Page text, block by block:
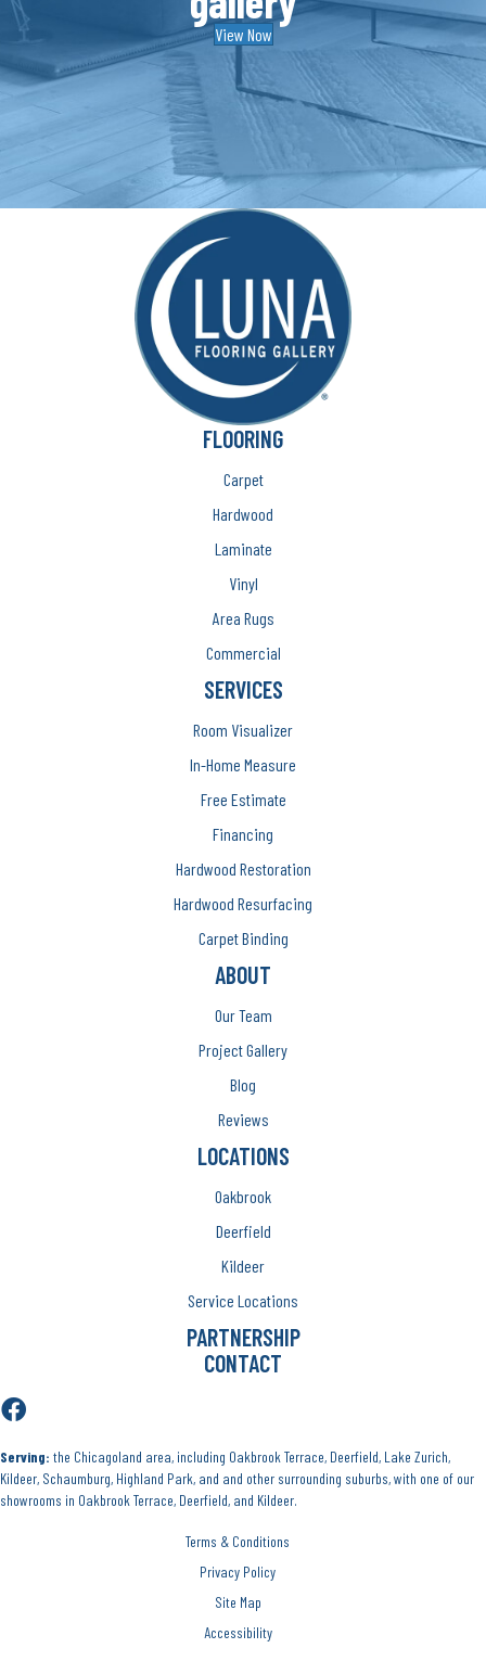
View Now
FLOORING
Carpet
Hardwood
Laminate
Vinyl
Area Rugs
Commercial
SERVICES
Room Visualizer
In-Home Measure
Free Estimate
Financing
Hardwood Restoration
Hardwood Resurfacing
Carpet Binding
ABOUT
Our Team
Project Gallery
Blog
Reviews
LOCATIONS
Oakbrook
Deerfield
Kildeer
Service Locations
PARTNERSHIP
CONTACT
Serving: the Chicagoland area, including Oakbrook Terrace, Deerfield, Lake Zurich,
Kildeer, Schaumburg, Highland Park, and and other surrounding suburbs, with one of our
showrooms in Oakbrook Terrace, Deerfield, and Kildeer.
Terms & Conditions
Privacy Policy
Site Map
Accessibility